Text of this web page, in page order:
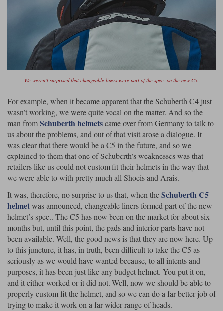
Halvarssons Jackets
Klim Jackets Pando Moto Jackets
Richa Jackets Rokker Jackets
Rukka Jackets Spidi Jackets
Other Categories
Motorcycle Jackets Sale
Shoei Helmets
Motorcycle Helmets Sale
Helmet Visors & Accessories
Intercoms
Shoei Neotec 3 helmet
Schuberth C5 helmet
Arai Tour-X5
Lee Parks Gloves Police
Rukka Gloves Spidi Gloves
Motorcycle gloves sale
Liners
Klim Boots Richa Boots
Trickers Boots XPD Boots
Stylmartin Boots
Other Categories
Motorcycle Boots Sale
Cleaning Products
Rokker Pants
Spidi Pants
Other Categories
Motorcycle Jeans
Motorcycle Pants Sale
Belts & Braces
Transportation & Roadside
Waterproofs
Motorcycle Luggage
Kriega
Kriega Backpacks
PMJ Ladies Richa Ladies
Rokker Ladies Rukka Ladies
Segura Ladies Warm & Safe Ladies
Richa
Rokker Rukka
Schuberth Shoei
Spidi Stylmartin
We weren’t surprised that changeable liners were part of the spec. on the new C5.
For example, when it became apparent that the Schuberth C4 just
wasn’t working, we were quite vocal on the matter. And so the
man fromSchuberth helmetscame over from Germany to talk to
us about the problems, and out of that visit arose a dialogue. It
was clear that there would be a C5 in the future, and so we
explained to them that one of Schuberth’s weaknesses was that
retailers like us could not custom fit their helmets in the way that
we were able to with pretty much all Shoeis and Arais.
It was, therefore, no surprise to us that, when theSchuberth C5
helmetwas announced, changeable liners formed part of the new
helmet’s spec.. The C5 has now been on the market for about six
months but, until this point, the pads and interior parts have not
been available. Well, the good news is that they are now here. Up
to this juncture, it has, in truth, been difficult to take the C5 as
seriously as we would have wanted because, to all intents and
purposes, it has been just like any budget helmet. You put it on,
and it either worked or it did not. Well, now we should be able to
properly custom fit the helmet, and so we can do a far better job of
trying to make it work on a far wider range of heads.